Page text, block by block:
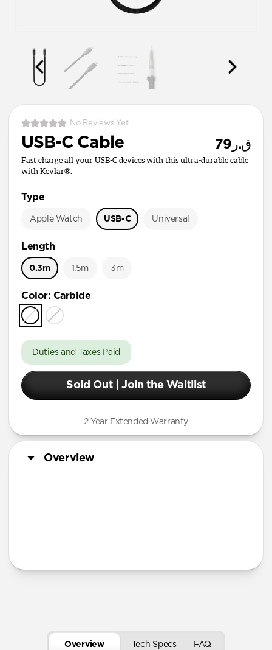
No Reviews Yet
USB-C Cable ق.ر79
Fast charge all your USB-C devices with this ultra-durable cable
with Kevlar®.
Type
Apple Watch USB-C Universal
Length
0.3m 1.5m 3m
Color: Carbide
Duties and Taxes Paid
Sold Out | Join the Waitlist
2 Year Extended Warranty
Overview
Overview Tech Specs FAQ